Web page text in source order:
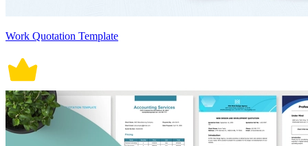
Work Quotation Template